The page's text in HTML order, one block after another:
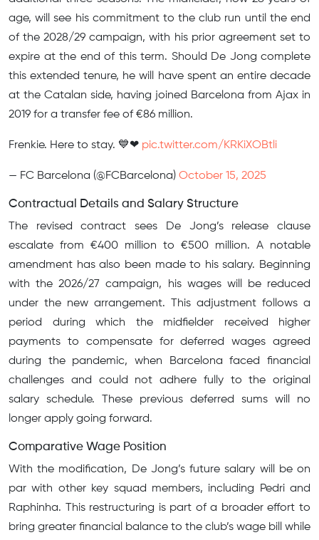
age, will see his commitment to the club run until the end
of the 2028/29 campaign, with his prior agreement set to
expire at the end of this term. Should De Jong complete
this extended tenure, he will have spent an entire decade
at the Catalan side, having joined Barcelona from Ajax in
2019 for a transfer fee of €86 million.
Frenkie. Here to stay. 💙❤ pic.twitter.com/KRKiXOBtli
— FC Barcelona (@FCBarcelona) October 15, 2025
Contractual Details and Salary Structure
The revised contract sees De Jong’s release clause
escalate from €400 million to €500 million. A notable
amendment has also been made to his salary. Beginning
with the 2026/27 campaign, his wages will be reduced
under the new arrangement. This adjustment follows a
period during which the midfielder received higher
payments to compensate for deferred wages agreed
during the pandemic, when Barcelona faced financial
challenges and could not adhere fully to the original
salary schedule. These previous deferred sums will no
longer apply going forward.
Comparative Wage Position
With the modification, De Jong’s future salary will be on
par with other key squad members, including Pedri and
Raphinha. This restructuring is part of a broader effort to
bring greater financial balance to the club’s wage bill while